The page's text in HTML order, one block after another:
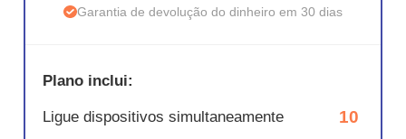
Garantia de devolução do dinheiro em 30 dias
Plano inclui:
Ligue dispositivos simultaneamente 10